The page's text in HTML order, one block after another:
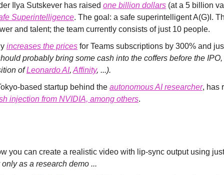
Ilya Sutskever has raised one billion dollars (at a 5 billion
Superintelligence. The goal: a safe superintelligent A(G)I.
and talent; the team currently consists of just 10 people.
increases the prices for Teams subscriptions by 300% and
probably bring some cash into the coffers before the
of Leonardo AI, Affinity, ...).
based startup behind the autonomous AI researcher, has
injection from NVIDIA, among others.
you can create a realistic video with lip-sync output using
as a research demo ...